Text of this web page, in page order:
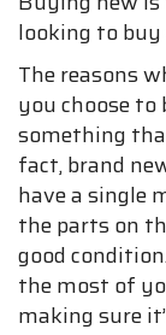
looking to buy
The reasons
you choose to
something
fact, brand
have a single
the parts on
good
the most of
making sure